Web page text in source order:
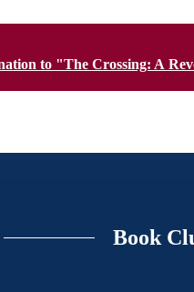
to "The Crossing: A
Book